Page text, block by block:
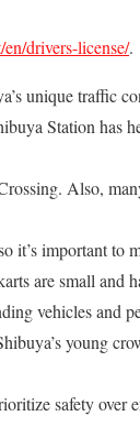
drivers-license/.
unique traffic
Station has
Also,
it’s important to
are small and
vehicles and
young
safety over